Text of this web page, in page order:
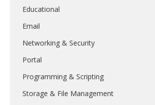
Educational
Email
Networking & Security
Portal
Programming & Scripting
Storage & File Management